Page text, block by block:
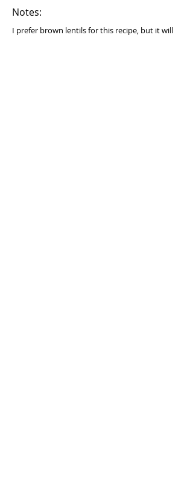
Notes:
I prefer brown lentils for this recipe, but it will